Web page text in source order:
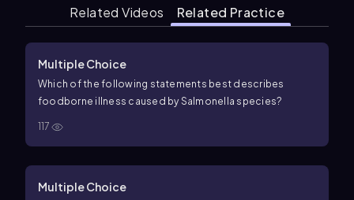
Related Videos Related Practice
Multiple Choice
Which of the following statements best describes
foodborne illness caused by Salmonella species?
117
Multiple Choice